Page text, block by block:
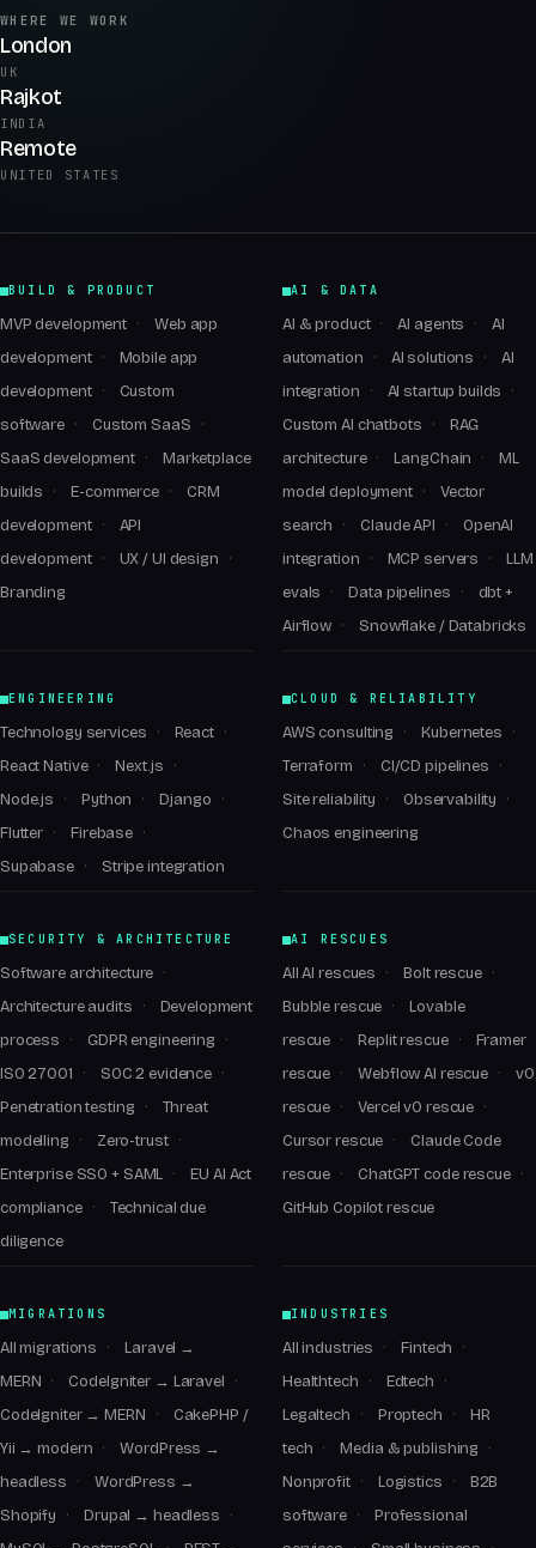
WHERE WE WORK
London
UK
Rajkot
INDIA
Remote
UNITED STATES
BUILD & PRODUCT
MVP development
Web app
development
Mobile app
development
Custom
software
Custom SaaS
SaaS development
Marketplace
builds
E-commerce
CRM
development
API
development
UX / UI design
Branding
AI & DATA
AI & product AI agents
AI
automation
AI solutions
AI
integration
AI startup builds
Custom AI chatbots
RAG
architecture
LangChain
ML
model deployment
Vector
search
Claude API
OpenAI
integration
MCP servers
LLM
evals
Data pipelines
dbt +
Airflow
Snowflake / Databricks
ENGINEERING
Technology services
React
React Native
Next.js
Node.js
Python
Django
Flutter
Firebase
Supabase
Stripe integration
CLOUD & RELIABILITY
AWS consulting
Kubernetes
Terraform
CI/CD pipelines
Site reliability
Observability
Chaos engineering
SECURITY & ARCHITECTURE
Software architecture
Architecture audits
Development
process
GDPR engineering
ISO 27001
SOC 2 evidence
Penetration testing
Threat
modelling
Zero-trust
Enterprise SSO + SAML
EU AI Act
compliance
Technical due
diligence
AI RESCUES
All AI rescues
Bolt rescue
Bubble rescue
Lovable
rescue
Replit rescue
Framer
rescue
Webflow AI rescue
v0
rescue
Vercel v0 rescue
Cursor rescue
Claude Code
rescue
ChatGPT code rescue
GitHub Copilot rescue
MIGRATIONS
All migrations
Laravel →
MERN
CodeIgniter → Laravel
CodeIgniter → MERN
CakePHP /
Yii → modern
WordPress →
headless
WordPress →
Shopify
Drupal → headless
INDUSTRIES
All industries
Fintech
Healthtech
Edtech
Legaltech
Proptech
HR
tech
Media & publishing
Nonprofit
Logistics
B2B
software
Professional